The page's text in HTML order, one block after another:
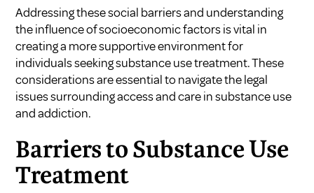
Addressing these social barriers and understanding
the influence of socioeconomic factors is vital in
creating a more supportive environment for
individuals seeking substance use treatment. These
considerations are essential to navigate the legal
issues surrounding access and care in substance use
and addiction.
Barriers to Substance Use
Treatment